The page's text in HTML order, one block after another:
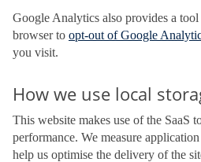
Google Analytics also provides a
browser to opt-out of Google
you visit.
How we use local
This website makes use of the SaaS
performance. We measure
help us optimise the delivery of the